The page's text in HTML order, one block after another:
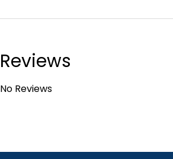
Reviews
No Reviews